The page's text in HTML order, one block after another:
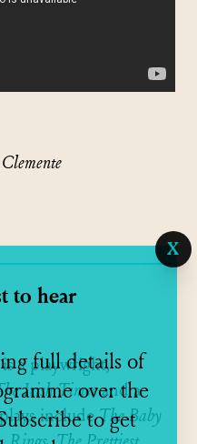
is a playwright,
Irish Timesand a
includeThe Baby
X
to hear
full details of
over the
to get